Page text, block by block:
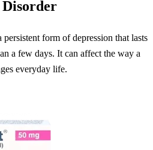
form of depression that lasts
a few days. It can affect the way a
everyday life.